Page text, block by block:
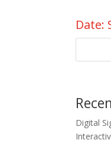
Date:
Digital